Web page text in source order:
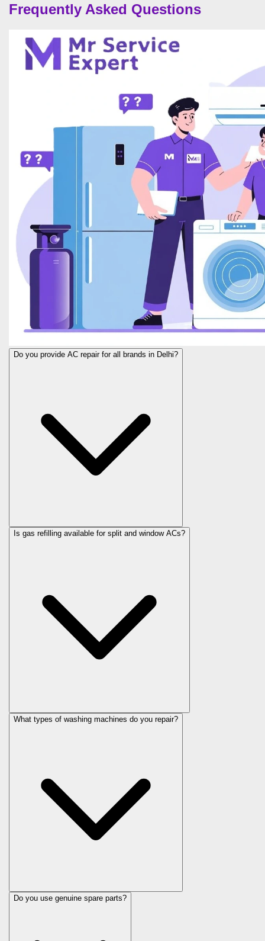
Frequently Asked Questions
Do you provide AC repair for all brands in Delhi?
Is gas refilling available for split and window ACs?
What types of washing machines do you repair?
Do you use genuine spare parts?